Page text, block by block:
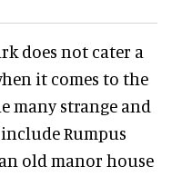
does not cater a
it comes to the
many strange and
Rumpus
old manor house